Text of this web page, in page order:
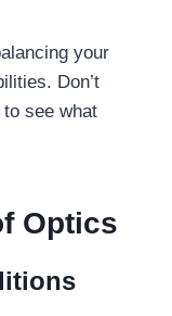
your
Don’t
see what
Optics